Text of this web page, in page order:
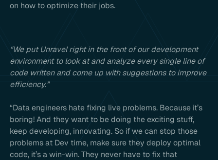
on how to optimize their jobs.
“We put Unravel right in the front of our development
environment to look at and analyze every single line of
code written and come up with suggestions to improve
efficiency.”
“Data engineers hate fixing live problems. Because it’s
boring! And they want to be doing the exciting stuff,
keep developing, innovating. So if we can stop those
problems at Dev time, make sure they deploy optimal
code, it’s a win-win. They never have to fix that